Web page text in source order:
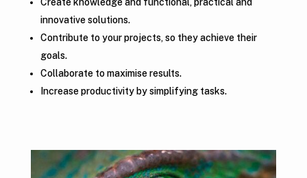
innovative solutions.
Contribute to your projects, so they achieve their
goals.
Collaborate to maximise results.
Increase productivity by simplifying tasks.